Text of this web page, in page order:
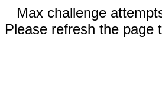
Max challenge
Please refresh the page